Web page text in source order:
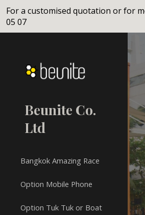
For a customised quotation or for
05 07
Beunite Co.
Ltd
Bangkok Amazing Race
Option Mobile Phone
Option Tuk Tuk or Boat